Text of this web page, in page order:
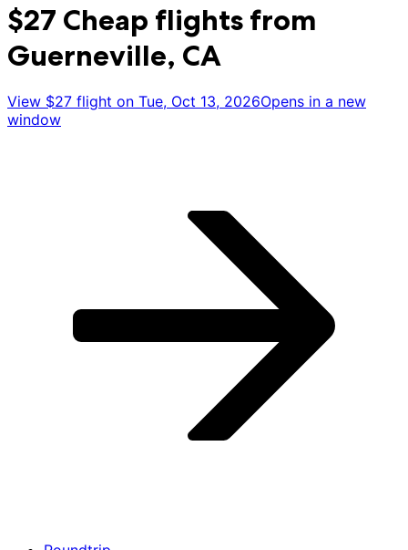
$27 Cheap flights from
Guerneville, CA
View $27 flight on Tue, Oct 13, 2026Opens in a new
window